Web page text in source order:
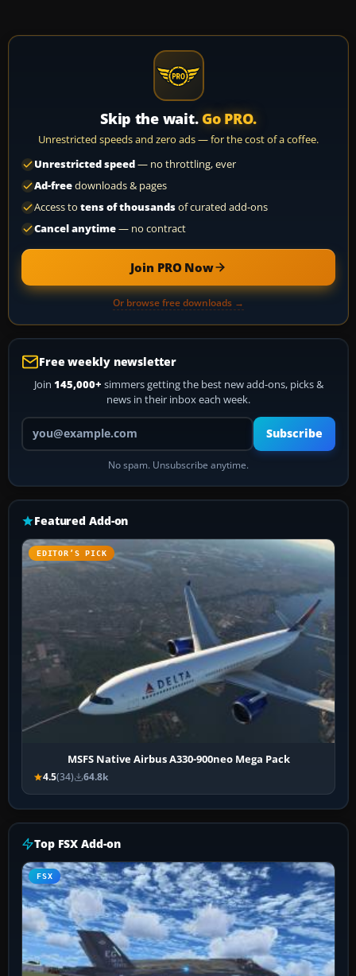
Skip the wait. Go PRO.
Unrestricted speeds and zero ads — for the cost of a coffee.
Unrestricted speed— no throttling, ever
Ad-freedownloads & pages
Access to tens of thousandsof curated add-ons
Cancel anytime— no contract
Join PRO Now
Or browse free downloads →
Free weekly newsletter
Join 145,000+ simmers getting the best new add-ons, picks &
news in their inbox each week.
Your email address
Subscribe
No spam. Unsubscribe anytime.
Featured Add-on
EDITOR’S PICK
MSFS Native Airbus A330-900neo Mega Pack
4.5(34) 64.8k
Top FSX Add-on
FSX